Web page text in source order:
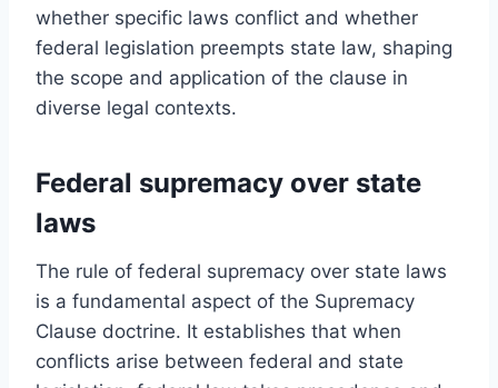
whether specific laws conflict and whether
federal legislation preempts state law, shaping
the scope and application of the clause in
diverse legal contexts.
Federal supremacy over state
laws
The rule of federal supremacy over state laws
is a fundamental aspect of the Supremacy
Clause doctrine. It establishes that when
conflicts arise between federal and state